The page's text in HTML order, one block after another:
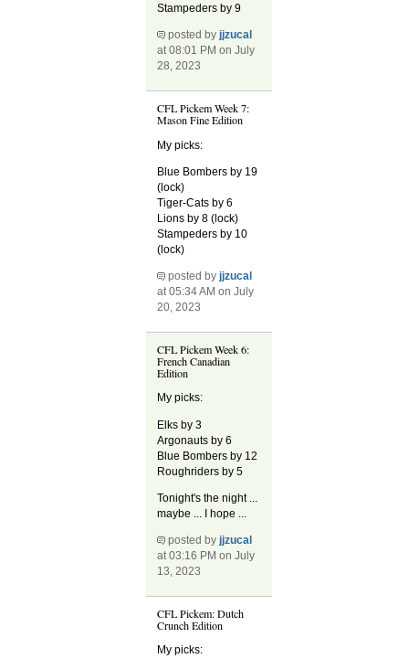
Stampeders by 9
posted by jjzucal
at 08:01 PM on July
28, 2023
CFL Pickem Week 7:
Mason Fine Edition
My picks:
Blue Bombers by 19
(lock)
Tiger-Cats by 6
Lions by 8 (lock)
Stampeders by 10
(lock)
posted byjjzucal
at 05:34 AM on July
20, 2023
CFL Pickem Week 6:
French Canadian
Edition
My picks:
Elks by 3
Argonauts by 6
Blue Bombers by 12
Roughriders by 5
Tonight's the night ...
maybe ... I hope ...
posted byjjzucal
at 03:16 PM on July
13, 2023
CFL Pickem: Dutch
Crunch Edition
My picks: